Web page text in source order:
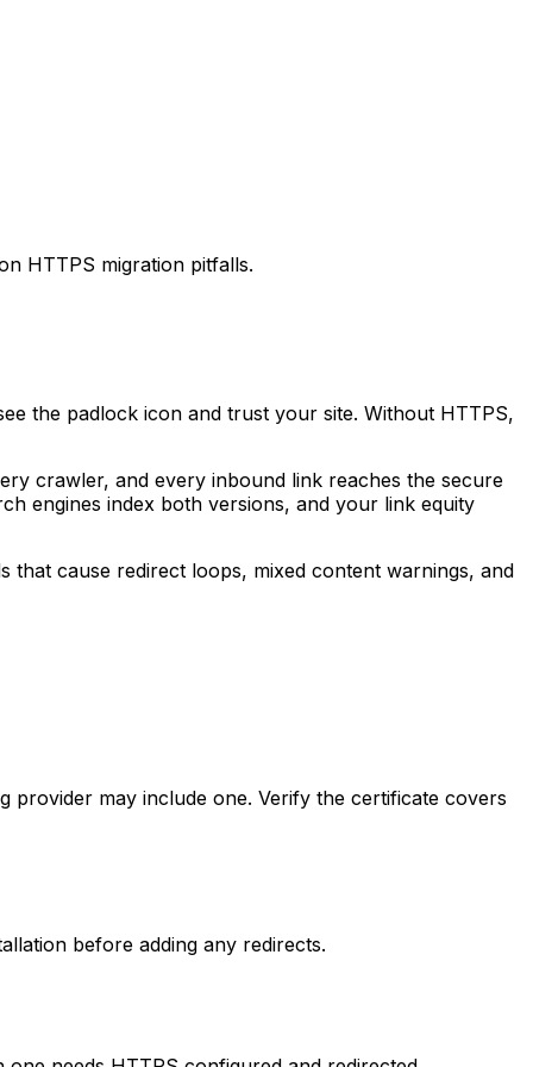
HTTPS migration pitfalls.
the padlock icon and trust your site. Without HTTPS,
crawler, and every inbound link reaches the secure
engines index both versions, and your link equity
cause redirect loops, mixed content warnings, and
provider may include one. Verify the certificate covers
before adding any redirects.